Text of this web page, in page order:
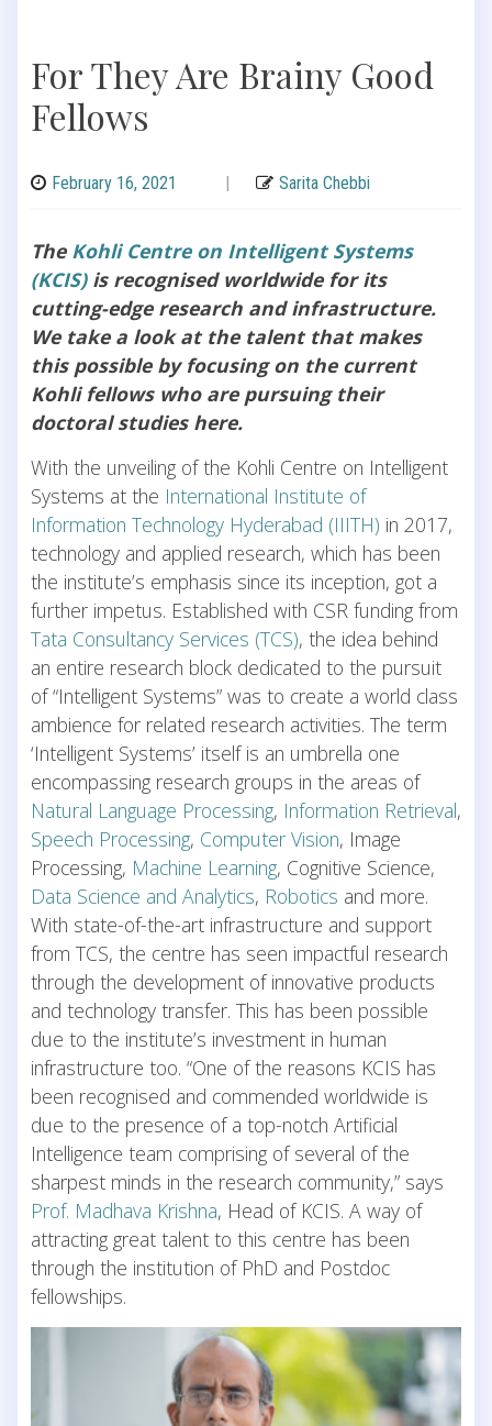
For They Are Brainy Good
Fellows
February 16, 2021 | Sarita Chebbi
The Kohli Centre on Intelligent Systems
(KCIS)is recognised worldwide for its
cutting-edge research and infrastructure.
We take a look at the talent that makes
this possible by focusing on the current
Kohli fellows who are pursuing their
doctoral studies here.
With the unveiling of the Kohli Centre on Intelligent
Systems at the International Institute of
Information Technology Hyderabad (IIITH) in 2017,
technology and applied research, which has been
the institute’s emphasis since its inception, got a
further impetus. Established with CSR funding from
Tata Consultancy Services (TCS), the idea behind
an entire research block dedicated to the pursuit
of “Intelligent Systems” was to create a world class
ambience for related research activities. The term
‘Intelligent Systems’ itself is an umbrella one
encompassing research groups in the areas of
Natural Language Processing, Information Retrieval,
Speech Processing, Computer Vision, Image
Processing, Machine Learning, Cognitive Science,
Data Science and Analytics, Robotics and more.
With state-of-the-art infrastructure and support
from TCS, the centre has seen impactful research
through the development of innovative products
and technology transfer. This has been possible
due to the institute’s investment in human
infrastructure too. “One of the reasons KCIS has
been recognised and commended worldwide is
due to the presence of a top-notch Artificial
Intelligence team comprising of several of the
sharpest minds in the research community,” says
Prof. Madhava Krishna, Head of KCIS. A way of
attracting great talent to this centre has been
through the institution of PhD and Postdoc
fellowships.